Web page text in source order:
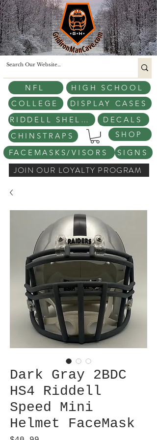
COLLEGE
HIGH SCHOOL
DISPLAY CASES
NFL
RIDDELL SHELLS
DECALS
CHINSTRAPS
FACEMASKS/VISORS
SIGNS
SHOP
JOIN OUR LOYALTY PROGRAM
Dark Gray 2BDC
HS4 Riddell
Speed Mini
Helmet FaceMask